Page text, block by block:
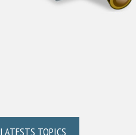
LATESTS TOPICS